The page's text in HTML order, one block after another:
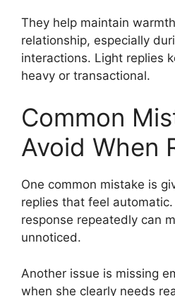
They help maintain
relationship, especially
interactions. Light replies
heavy or transactional.
Common
Avoid When
One common mistake is
replies that feel
response repeatedly can
unnoticed.
Another issue is missing
when she clearly needs